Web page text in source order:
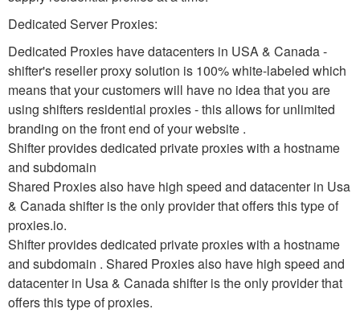
Dedicated Server Proxies:
Dedicated Proxies have datacenters in USA & Canada -
shifter's reseller proxy solution is 100% white-labeled which
means that your customers will have no idea that you are
using shifters residential proxies - this allows for unlimited
branding on the front end of your website .
Shifter provides dedicated private proxies with a hostname
and subdomain
Shared Proxies also have high speed and datacenter in Usa
& Canada shifter is the only provider that offers this type of
proxies.io.
Shifter provides dedicated private proxies with a hostname
and subdomain . Shared Proxies also have high speed and
datacenter in Usa & Canada shifter is the only provider that
offers this type of proxies.